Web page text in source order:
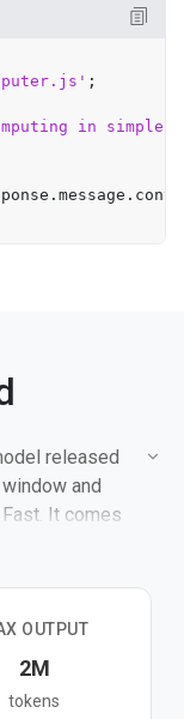
puter.js' ;
in simple
message .
released
and
It comes
OUTPUT
2M
tokens